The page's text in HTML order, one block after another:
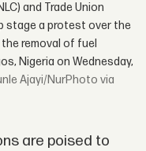
and Trade Union
stage a protest over the
removal of fuel
Nigeria on Wednesday,
Ajayi/NurPhoto via
are poised to